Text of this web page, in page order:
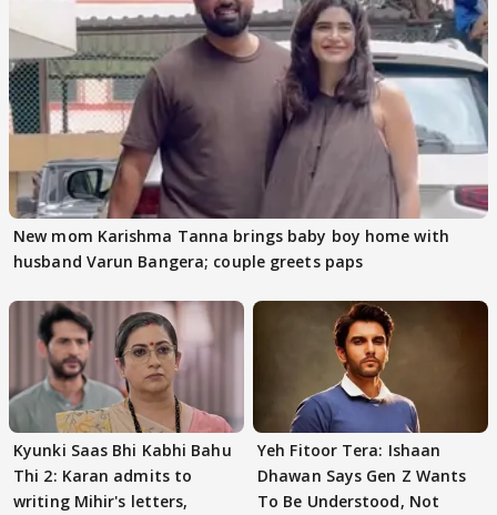
New mom Karishma Tanna brings baby boy home with
husband Varun Bangera; couple greets paps
Kyunki Saas Bhi Kabhi Bahu
Thi 2: Karan admits to
writing Mihir's letters,
Yeh Fitoor Tera: Ishaan
Dhawan Says Gen Z Wants
To Be Understood, Not